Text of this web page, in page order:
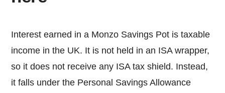
Interest earned in a Monzo Savings Pot is taxable
income in the UK. It is not held in an ISA wrapper,
so it does not receive any ISA tax shield. Instead,
it falls under the Personal Savings Allowance